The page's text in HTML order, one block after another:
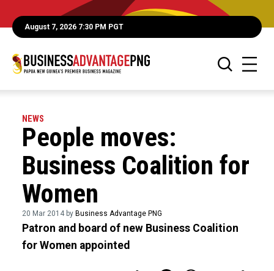
August 7, 2026 7:30 PM PGT
NEWS
People moves:
Business Coalition for
Women
20 Mar 2014 by Business Advantage PNG
Patron and board of new Business Coalition
for Women appointed